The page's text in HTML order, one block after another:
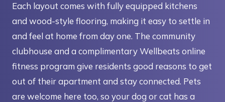
Each layout comes with fully equipped kitchens
and wood-style flooring, making it easy to settle in
and feel at home from day one. The community
clubhouse and a complimentary Wellbeats online
fitness program give residents good reasons to get
out of their apartment and stay connected. Pets
are welcome here too, so your dog or cat has a